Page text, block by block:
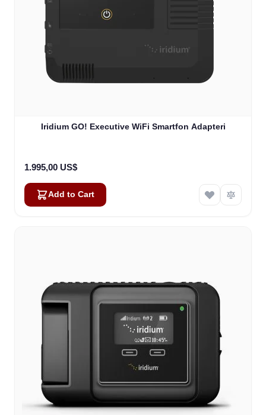
Iridium GO! Executive WiFi Smartfon Adapteri
1.995,00 US$
Add to Cart